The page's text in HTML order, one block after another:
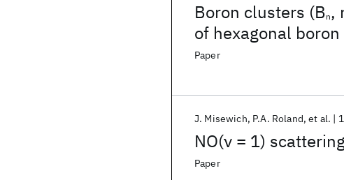
Boron clusters (Bn,
of hexagonal
Paper
NO(ν = 1)
J. Misewich P.A. Roland et al.
Paper